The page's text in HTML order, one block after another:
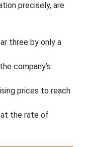
precisely, are
three by only a
company’s
prices to reach
at the rate of